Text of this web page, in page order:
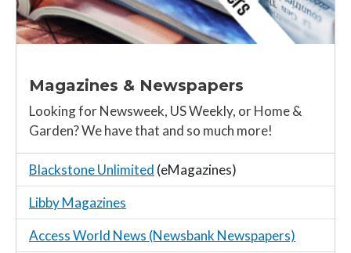
Magazines & Newspapers
Looking for Newsweek, US Weekly, or Home &
Garden? We have that and so much more!
Blackstone Unlimited (eMagazines)
Libby Magazines
Access World News (Newsbank Newspapers)